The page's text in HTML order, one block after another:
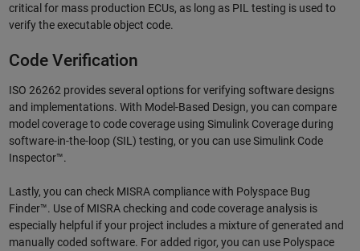
critical for mass production ECUs, as long as PIL testing is used to
verify the executable object code.
Code Verification
ISO 26262 provides several options for verifying software designs
and implementations. With Model-Based Design, you can compare
model coverage to code coverage using Simulink Coverage during
software-in-the-loop (SIL) testing, or you can use Simulink Code
Inspector™.
Lastly, you can check MISRA compliance with Polyspace Bug
Finder™. Use of MISRA checking and code coverage analysis is
especially helpful if your project includes a mixture of generated and
manually coded software. For added rigor, you can use Polyspace